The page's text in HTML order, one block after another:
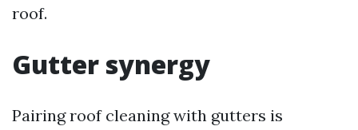
roof.
Gutter synergy
Pairing roof cleaning with gutters is